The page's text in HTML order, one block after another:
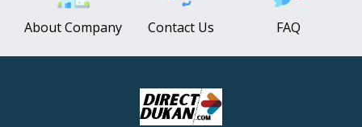
About Company Contact Us FAQ